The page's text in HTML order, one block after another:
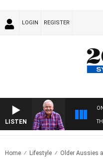
LOGIN REGISTER
LISTEN
Home Lifestyle Older Aussies